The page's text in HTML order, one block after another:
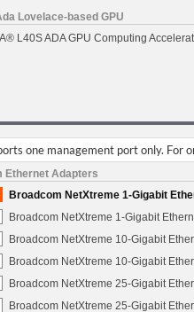
Lovelace-based GPU
L40S ADA GPU Computing
one management port only. For
Ethernet Adapters
Broadcom NetXtreme 1-Gigabit
Broadcom NetXtreme 1-Gigabit
Broadcom NetXtreme 10-Gigabit
Broadcom NetXtreme 10-Gigabit
Broadcom NetXtreme 25-Gigabit
Broadcom NetXtreme 25-Gigabit